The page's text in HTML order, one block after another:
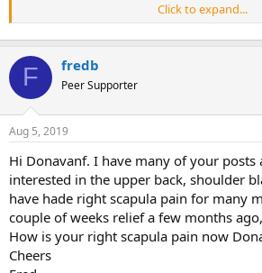
What should have just been a stubbed toe,
drama. 2 visits to doctor, one visit to physical
RAYS (normal!), walking boot/shoe, epsom
taping the toes, walking in a "surgical shoe"
WEEKS. Around this same time, my doc told
red flag" in my bloodwork, which was a
marker of autoimmune disease. The
Scleroderma, Sjogren's syndrome,
doctor said that between the negative
low ANA Titer of 1:160 (about 5-10% of
autoimmune disease have this), I have
thank god".
Doc said, "We can retest in a few months, but
autoimmune symptoms, and the subtests all
Click to expand...
F fredb
Peer Supporter
Aug 5, 2019
Hi Donavanf. I have many of your posts
interested in the upper back, shoulder
have hade right scapula pain for many
couple of weeks relief a few months
How is your right scapula pain now
Cheers